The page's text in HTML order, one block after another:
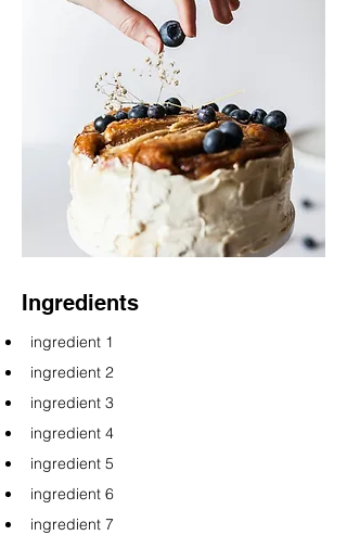
Ingredients
ingredient 1
ingredient 2
ingredient 3
ingredient 4
ingredient 5
ingredient 6
ingredient 7